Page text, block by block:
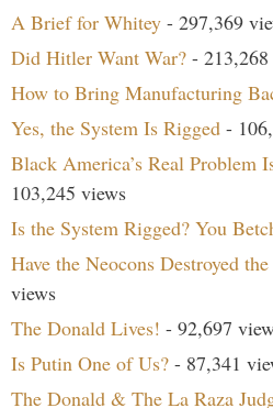
A Brief for Whitey - 297,369
Did Hitler Want War? -
How to Bring Manufacturing
Yes, the System Is Rigged -
Black America’s Real Problem
103,245 views
Is the System Rigged? You
Have the Neocons Destroyed
views
The Donald Lives! - 92,697
Is Putin One of Us? - 87,341
The Donald & The La Raza